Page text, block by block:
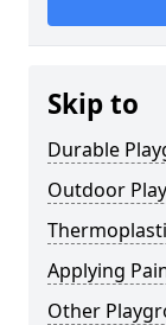
Skip to
Durable
Outdoor
Applying
Other